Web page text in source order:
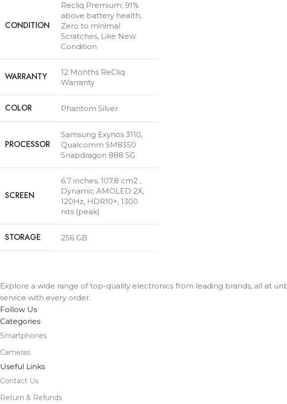
CONDITION
Recliq Premium: 91%
above battery health,
Zero to minimal
Scratches, Like New
Condition
WARRANTY
12 Months ReCliq
Warranty
COLOR Phantom Silver
PROCESSOR
Samsung Exynos 3110,
Qualcomm SM8350
Snapdragon 888 5G
SCREEN
6.7 inches, 107.8 cm2 ,
Dynamic AMOLED 2X,
120Hz, HDR10+, 1300
nits (peak)
STORAGE 256 GB
Explore a wide range of top-quality electronics from leading brands, all at
service with every order.
Follow Us
Categories
Smartphones
Cameras
Useful Links
Contact Us
Return & Refunds